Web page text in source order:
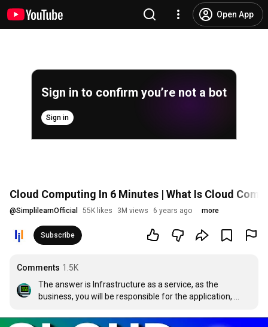
Open App
Sign in to confirm you’re not a bot
Sign in
Cloud Computing In 6 Minutes | What Is Cloud
@SimplilearnOfficial 55K likes 3M views 6 years ago more
Subscribe
Comments 1.5K
The answer is Infrastructure as a service, as the
business, you will be responsible for the application,
the assistance of an IT administrator. The rest will be